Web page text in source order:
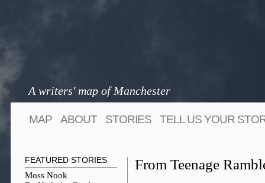
A writers' map of Manchester
MAP ABOUT STORIES TELL US YOUR
From Teenage
FEATURED STORIES
Moss Nook